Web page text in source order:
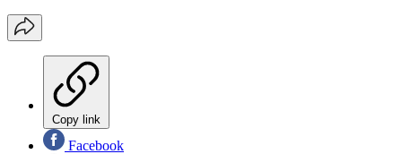
Copy link
Facebook